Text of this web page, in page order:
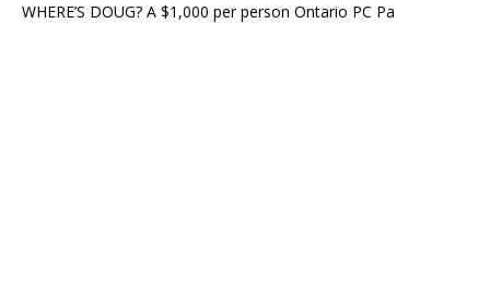
WHERE’S DOUG? A $1,000 per person Ontario PC Pa